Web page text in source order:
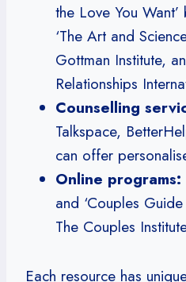
the Love You
‘The Art and
Gottman Institute,
Relationships
Counselling
Talkspace,
can offer
Online programs:
and ‘Couples
The Couples
Each resource has